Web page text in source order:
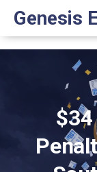
Genesis